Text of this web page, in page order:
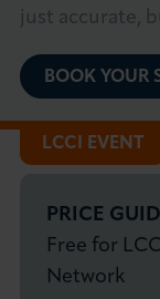
LCCI EVENT
just accurate,
BOOK YOUR
PRICE
Free for
Network